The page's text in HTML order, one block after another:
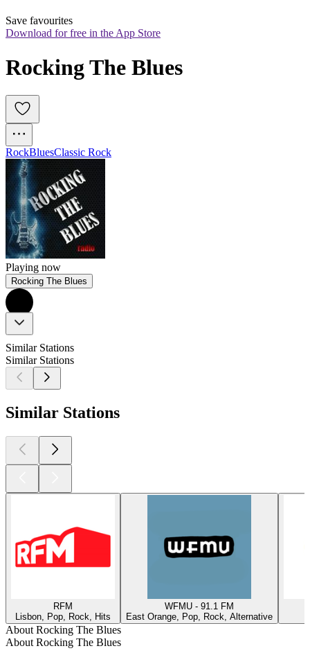
Save favourites
Download for free in the App Store
Rocking The Blues
RockBluesClassic Rock
Playing now
Rocking The Blues
Similar Stations
Similar Stations
Similar Stations
RFM
Lisbon, Pop, Rock, Hits
WFMU - 91.1 FM
East Orange, Pop, Rock, Alternative
About Rocking The Blues
About Rocking The Blues